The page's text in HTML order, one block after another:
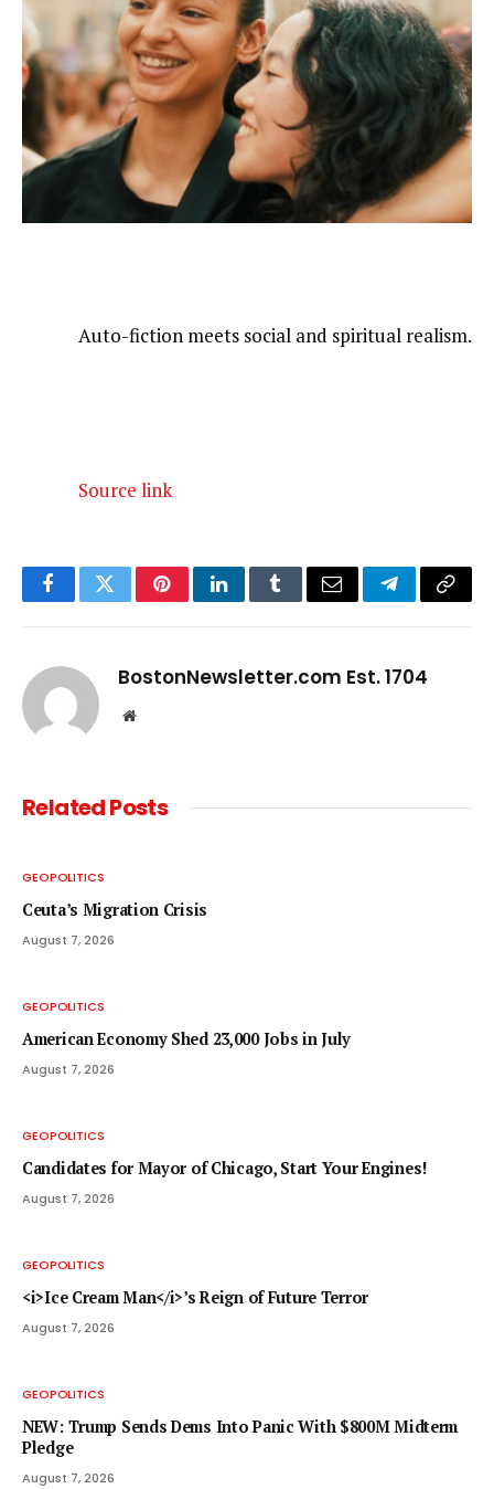
Auto-fiction meets social and spiritual realism.
Source link
FacebookTwitterPinterestLinkedInTumblrEmail TelegramCopy
BostonNewsletter.com Est. 1704
Website
RelatedPosts
GEOPOLITICS
Ceuta’s Migration Crisis
August 7, 2026
GEOPOLITICS
American Economy Shed 23,000 Jobs in July
August 7, 2026
GEOPOLITICS
Candidates for Mayor of Chicago, Start Your Engines!
August 7, 2026
GEOPOLITICS
<i>Ice Cream Man</i>’s Reign of Future Terror
August 7, 2026
GEOPOLITICS
NEW: Trump Sends Dems Into Panic With $800M Midterm
Pledge
August 7, 2026